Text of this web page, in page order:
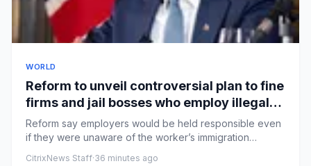
WORLD
Reform to unveil controversial plan to fine
firms and jail bosses who employ illegal
workers – UK politics live
Reform say employers would be held responsible even
if they were unaware of the worker’s immigration
CitrixNews Staff·36 minutes ago